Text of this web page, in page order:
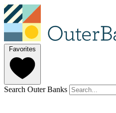
Favorites
Search Outer Banks